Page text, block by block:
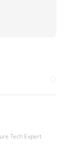
Tech Expert